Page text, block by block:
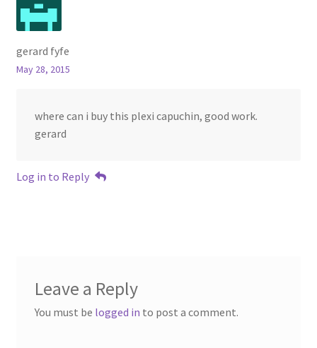
gerard fyfe
May 28, 2015
where can i buy this plexi capuchin, good work.
gerard
Log in to Reply
Leave a Reply
You must be logged in to post a comment.